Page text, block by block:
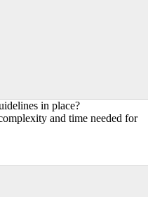
in place?
and time needed for